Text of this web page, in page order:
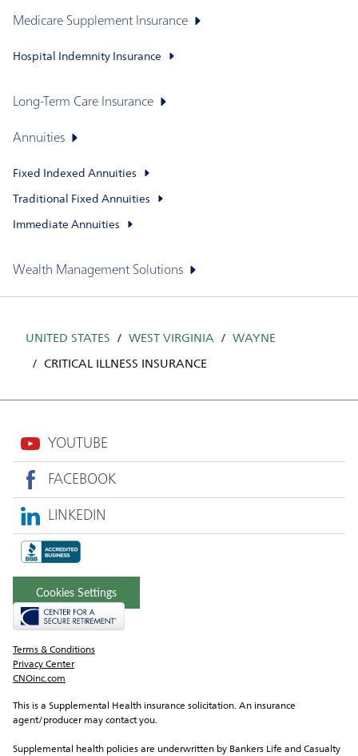
Medicare Supplement Insurance
Hospital Indemnity Insurance
Long-Term Care Insurance
Annuities
Fixed Indexed Annuities
Traditional Fixed Annuities
Immediate Annuities
Wealth Management Solutions
UNITED STATES WEST VIRGINIA WAYNE
CRITICAL ILLNESS INSURANCE
YOUTUBE
FACEBOOK
LINKEDIN
Cookies Settings
Terms & Conditions
Privacy Center
CNOinc.com
This is a Supplemental Health insurance solicitation. An insurance
agent/producer may contact you.
Supplemental health policies are underwritten by Bankers Life and Casualty